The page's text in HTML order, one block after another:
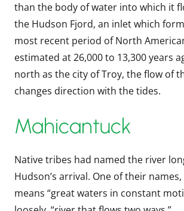
than the body of water into which it
the Hudson Fjord, an inlet which
most recent period of North
estimated at 26,000 to 13,300 years
north as the city of Troy, the flow of
changes direction with the tides.
Mahicantuck
Native tribes had named the river
Hudson’s arrival. One of their
means “great waters in constant